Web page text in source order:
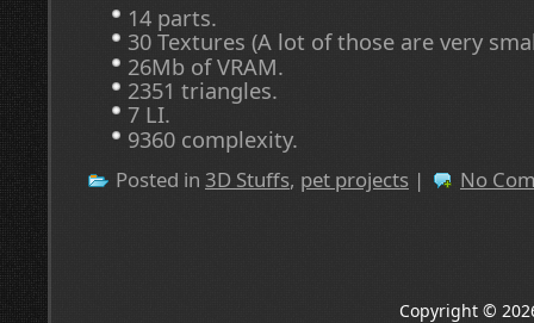
14 parts.
30 Textures (A lot of those are very
26Mb of VRAM.
2351 triangles.
7 LI.
9360 complexity.
Posted in 3D Stuffs, pet projects | No
Copyright ©